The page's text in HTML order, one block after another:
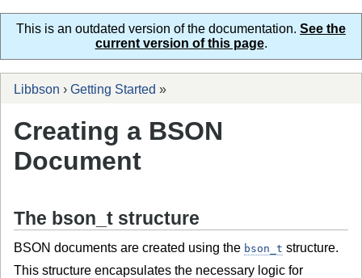
This is an outdated version of the documentation. See the
current version of this page.
Libbson › Getting Started »
Creating a BSON
Document
The bson_t structure
BSON documents are created using the bson_t structure.
This structure encapsulates the necessary logic for